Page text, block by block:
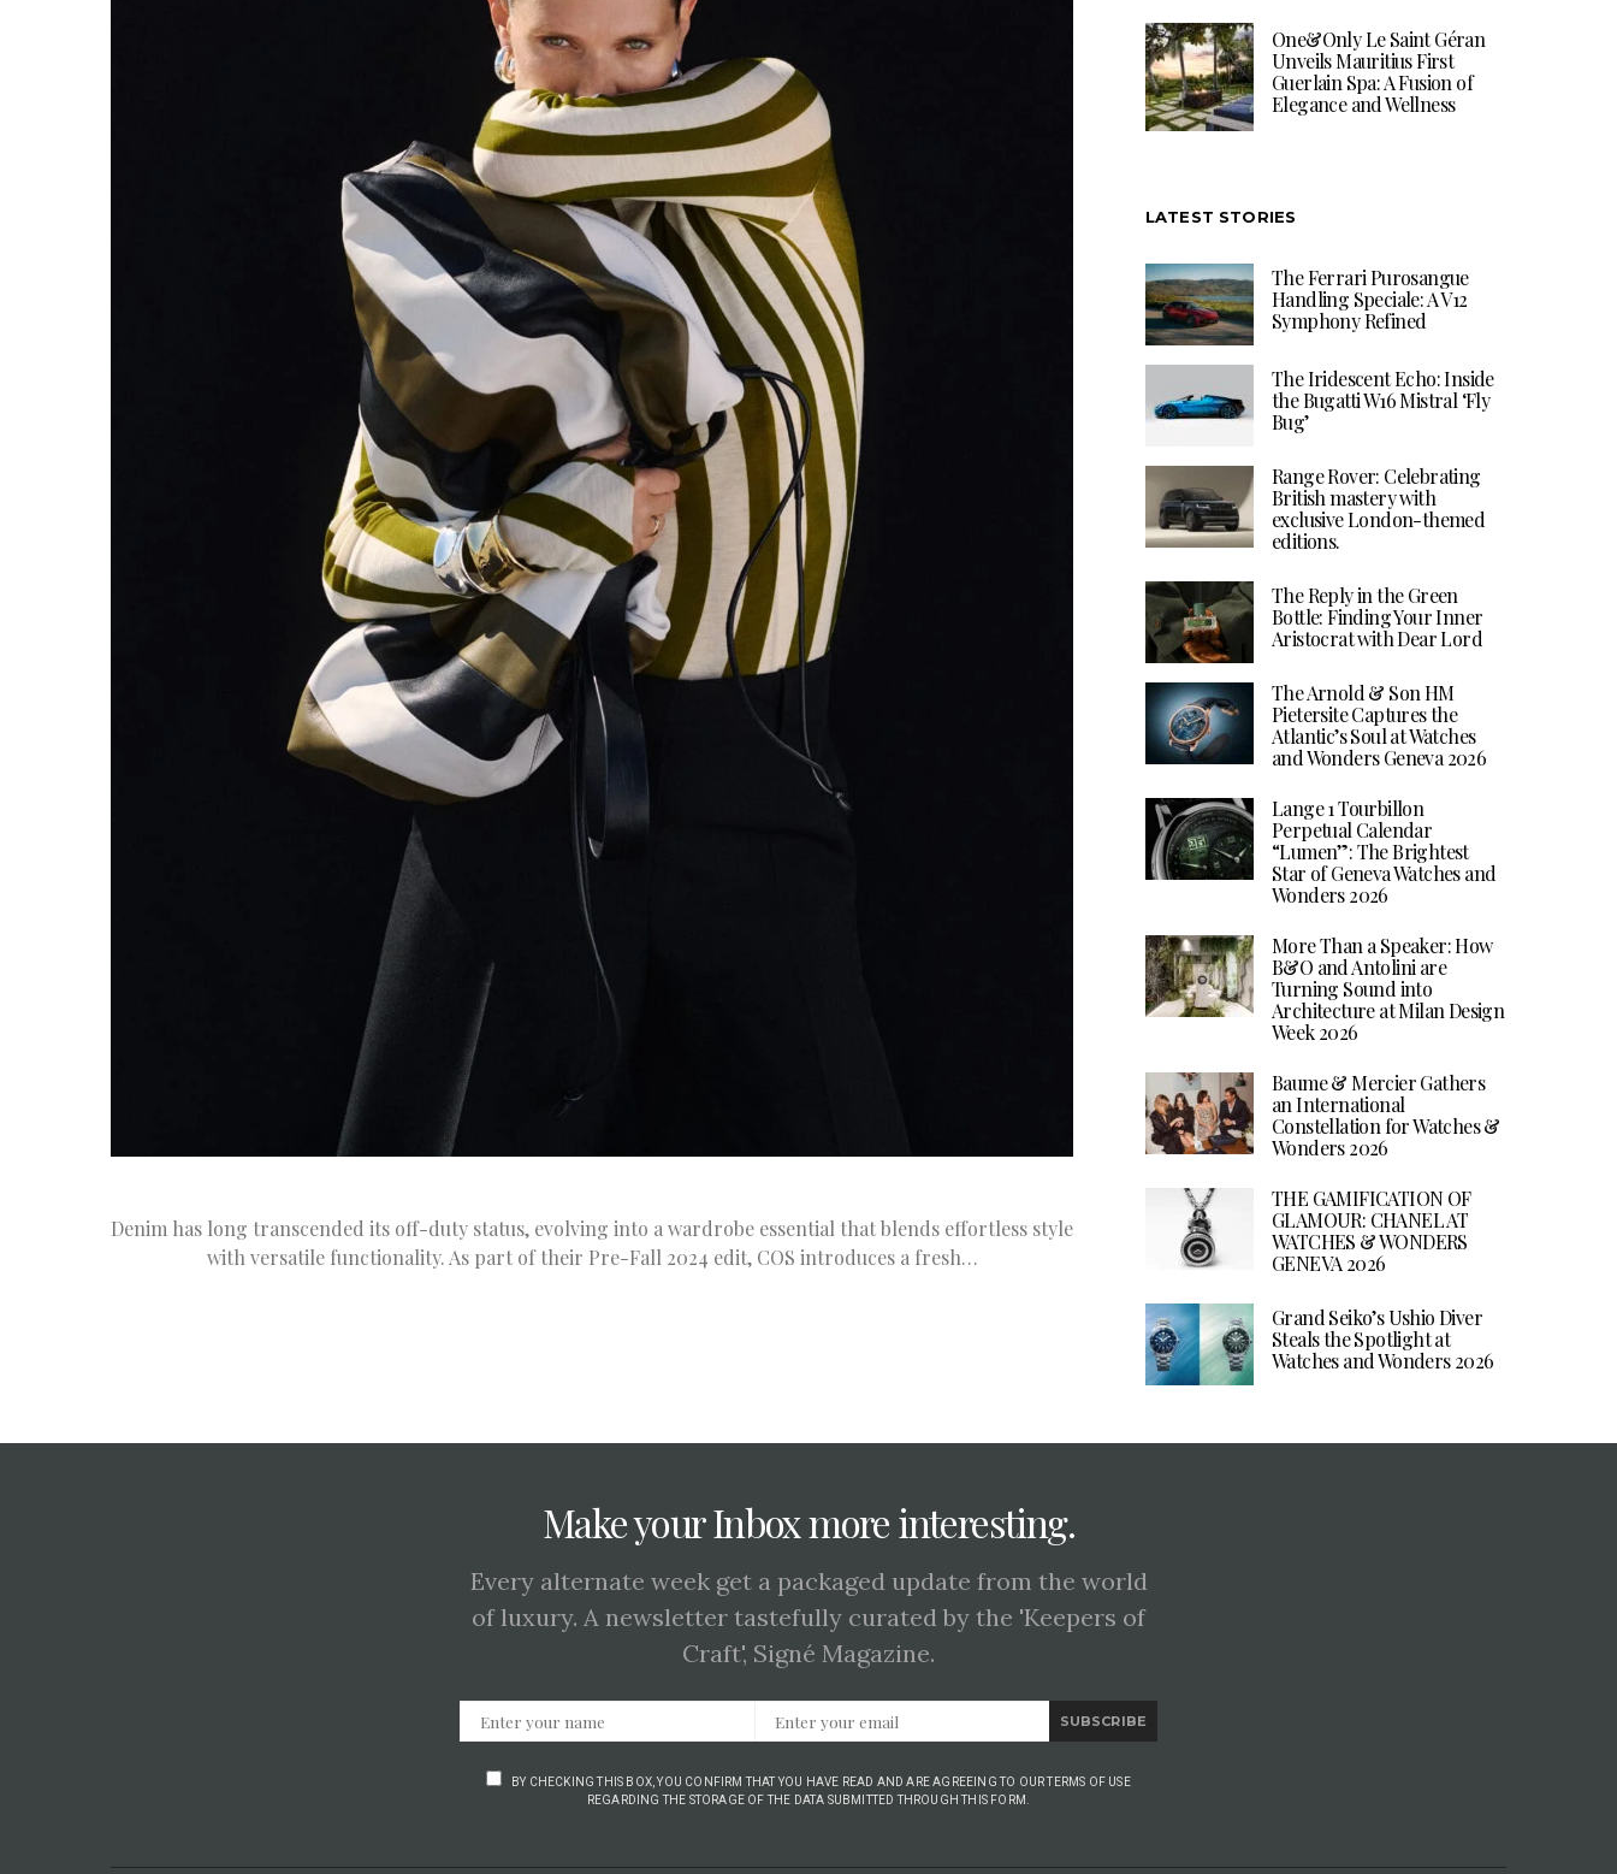
Denim has long transcended its off-duty status, evolving into a wardrobe essential that blends effortless style
with versatile functionality. As part of their Pre-Fall 2024 edit, COS introduces a fresh…
One&Only Le Saint Géran
Unveils Mauritius First
Guerlain Spa: A Fusion of
Elegance and Wellness
LATEST STORIES
The Ferrari Purosangue
Handling Speciale: A V12
Symphony Refined
The Iridescent Echo: Inside
the Bugatti W16 Mistral ‘Fly
Bug’
Range Rover: Celebrating
British mastery with
exclusive London-themed
editions.
The Reply in the Green
Bottle: Finding Your Inner
Aristocrat with Dear Lord
The Arnold & Son HM
Pietersite Captures the
Atlantic’s Soul at Watches
and Wonders Geneva 2026
Lange 1 Tourbillon
Perpetual Calendar
“Lumen”: The Brightest
Star of Geneva Watches and
Wonders 2026
More Than a Speaker: How
B&O and Antolini are
Turning Sound into
Architecture at Milan Design
Week 2026
Baume & Mercier Gathers
an International
Constellation for Watches &
Wonders 2026
THE GAMIFICATION OF
GLAMOUR: CHANEL AT
WATCHES & WONDERS
GENEVA 2026
Grand Seiko’s Ushio Diver
Steals the Spotlight at
Watches and Wonders 2026
Make your Inbox more interesting.
Every alternate week get a packaged update from the world
of luxury. A newsletter tastefully curated by the 'Keepers of
Craft', Signé Magazine.
SUBSCRIBE
BY CHECKING THIS BOX, YOU CONFIRM THAT YOU HAVE READ AND ARE AGREEING TO OUR TERMS OF USE
REGARDING THE STORAGE OF THE DATA SUBMITTED THROUGH THIS FORM.